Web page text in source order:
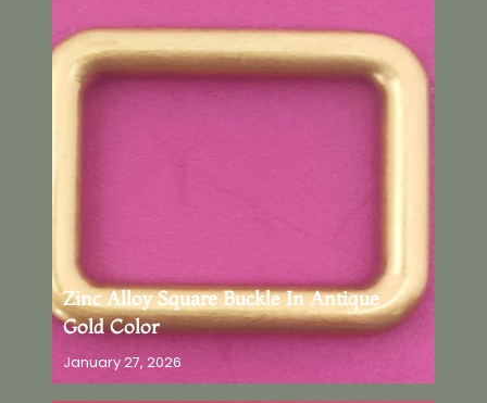
Zinc Alloy Square Buckle In Antique
Gold Color
January 27, 2026